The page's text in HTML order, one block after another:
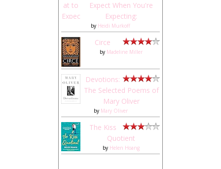
Expect When You're
Expecting:
by Heidi Murkoff
Circe
by Madeline Miller
Devotions:
The Selected Poems of
Mary Oliver
by Mary Oliver
The Kiss
Quotient
by Helen Hoang